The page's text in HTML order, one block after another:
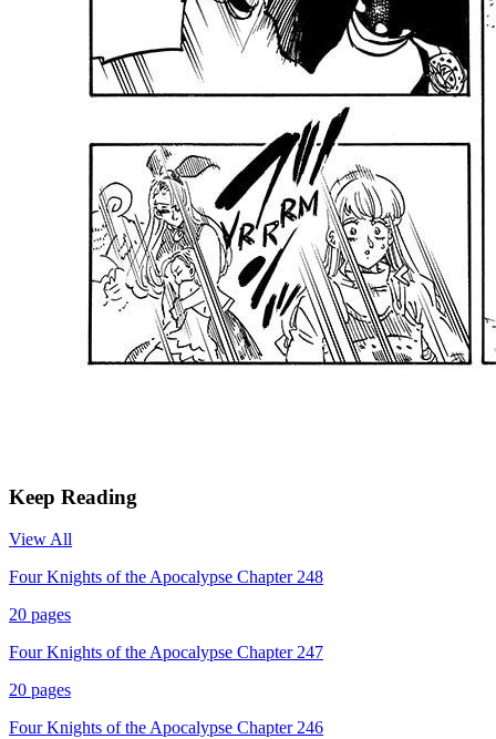
Keep Reading
View All
Four Knights of the Apocalypse Chapter 248
20 pages
Four Knights of the Apocalypse Chapter 247
20 pages
Four Knights of the Apocalypse Chapter 246